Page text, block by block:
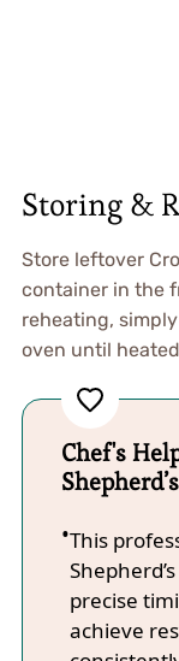
Storing &
Store leftover
container in the
reheating,
oven until
Chef's
This
precise
achieve